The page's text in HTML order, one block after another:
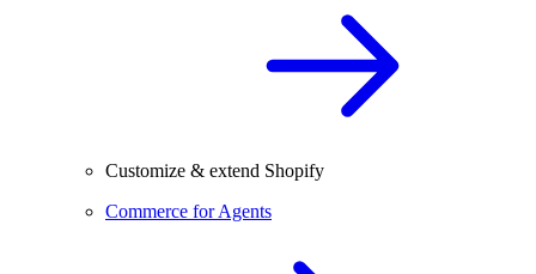
Customize & extend Shopify
Commerce for Agents